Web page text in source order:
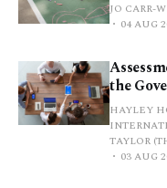
JO CARR-
04 AUG
the
HAYLEY
TAYLOR
03 AUG